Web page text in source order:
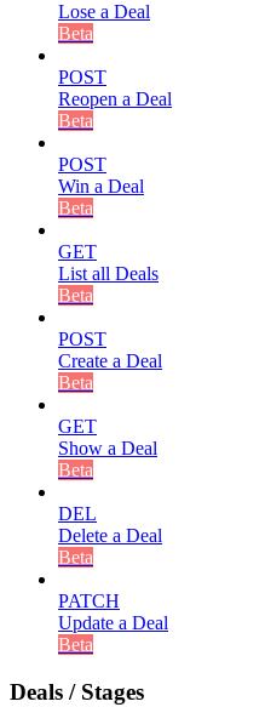
Lose a Deal
Beta
POST
Reopen a Deal
Beta
POST
Win a Deal
Beta
GET
List all Deals
Beta
POST
Create a Deal
Beta
GET
Show a Deal
Beta
DEL
Delete a Deal
Beta
PATCH
Update a Deal
Beta
Deals / Stages